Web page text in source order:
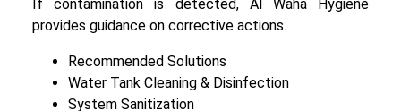
If contamination is detected, Al Waha Hygiene
provides guidance on corrective actions.
Recommended Solutions
Water Tank Cleaning & Disinfection
System Sanitization